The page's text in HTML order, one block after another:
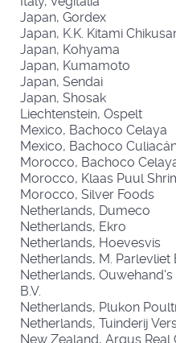
Japan, Gordex
Japan, K.K. Kitami
Japan, Kohyama
Japan, Kumamoto
Japan, Sendai
Japan, Shosak
Liechtenstein, Ospelt
Mexico, Bachoco Celaya
Mexico, Bachoco
Morocco, Bachoco
Morocco, Klaas Puul
Morocco, Silver Foods
Netherlands, Dumeco
Netherlands, Ekro
Netherlands, Hoevesvis
Netherlands, M. Parlevliet
Netherlands,
B.V.
Netherlands, Plukon
Netherlands, Tuinderij
New Zealand, Argus Real